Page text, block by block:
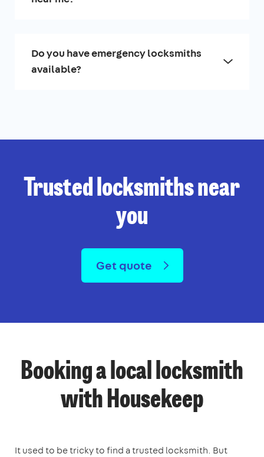
Do you have emergency locksmiths
available?
Trusted locksmiths near
you
Get quote
Booking a local locksmith
with Housekeep
It used to be tricky to find a trusted locksmith. But